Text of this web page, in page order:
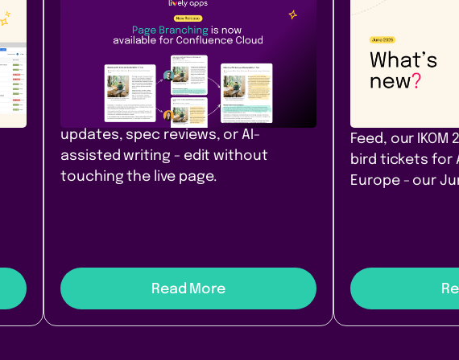
Content &
Communication
Page Branching comes to
Confluence Cloud
Branch, diff, and merge Confluence
pages in Cloud. Safe drafts for policy
updates, spec reviews, or AI-
assisted writing - edit without
touching the live page.
Read More
Company
Our June
that filter.
yours.
Feed, our
bird tickets for
Europe - our